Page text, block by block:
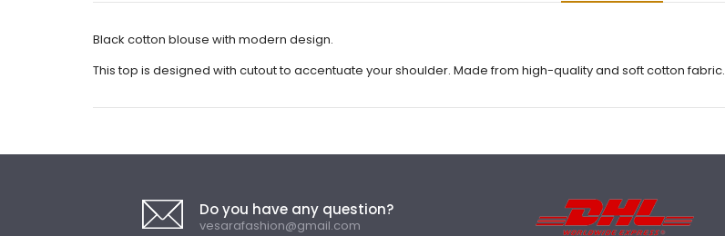
Black cotton blouse with modern design.
This top is designed with cutout to accentuate your shoulder. Made from high-quality and soft cotton fabric.
Do you have any question?
vesarafashion@gmail.com